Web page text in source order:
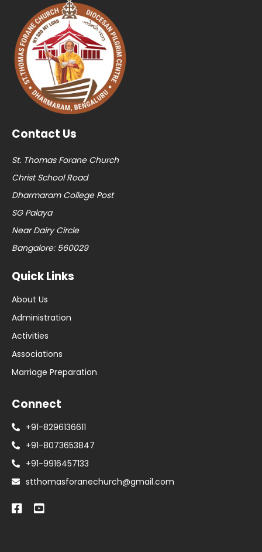
Contact Us
St. Thomas Forane Church
Christ School Road
Dharmaram College Post
SG Palaya
Near Dairy Circle
Bangalore: 560029
Quick Links
About Us
Administration
Activities
Associations
Marriage Preparation
Connect
+91-8296136611
+91-8073653847
+91-9916457133
stthomasforanechurch@gmail.com